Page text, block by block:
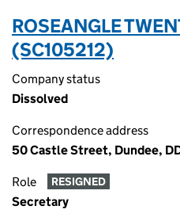
ROSEANGLE
(SC105212)
Company status
Dissolved
Correspondence address
50 Castle Street, Dundee,
Role RESIGNED
Secretary